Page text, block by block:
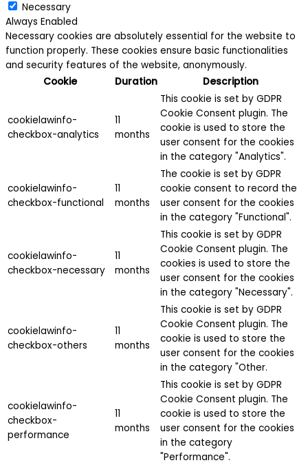
Necessary
Always Enabled
Necessary cookies are absolutely essential for the website to
function properly. These cookies ensure basic functionalities
and security features of the website, anonymously.
Cookie
Duration Description
cookielawinfo-
checkbox-analytics
11
months
This cookie is set by GDPR
Cookie Consent plugin. The
cookie is used to store the
user consent for the cookies
in the category "Analytics".
cookielawinfo-
checkbox-functional
11
months
The cookie is set by GDPR
cookie consent to record the
user consent for the cookies
in the category "Functional".
cookielawinfo-
checkbox-necessary
11
months
This cookie is set by GDPR
Cookie Consent plugin. The
cookies is used to store the
user consent for the cookies
in the category "Necessary".
cookielawinfo-
checkbox-others
11
months
This cookie is set by GDPR
Cookie Consent plugin. The
cookie is used to store the
user consent for the cookies
in the category "Other.
cookielawinfo-
checkbox-
performance
11
months
This cookie is set by GDPR
Cookie Consent plugin. The
cookie is used to store the
user consent for the cookies
in the category
"Performance".